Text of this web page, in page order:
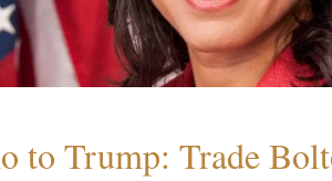
to Trump: Trade